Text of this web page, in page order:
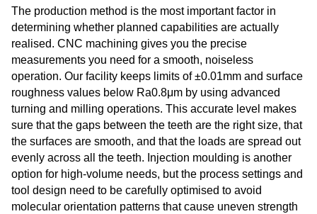
The production method is the most important factor in
determining whether planned capabilities are actually
realised. CNC machining gives you the precise
measurements you need for a smooth, noiseless
operation. Our facility keeps limits of ±0.01mm and surface
roughness values below Ra0.8μm by using advanced
turning and milling operations. This accurate level makes
sure that the gaps between the teeth are the right size, that
the surfaces are smooth, and that the loads are spread out
evenly across all the teeth. Injection moulding is another
option for high-volume needs, but the process settings and
tool design need to be carefully optimised to avoid
molecular orientation patterns that cause uneven strength